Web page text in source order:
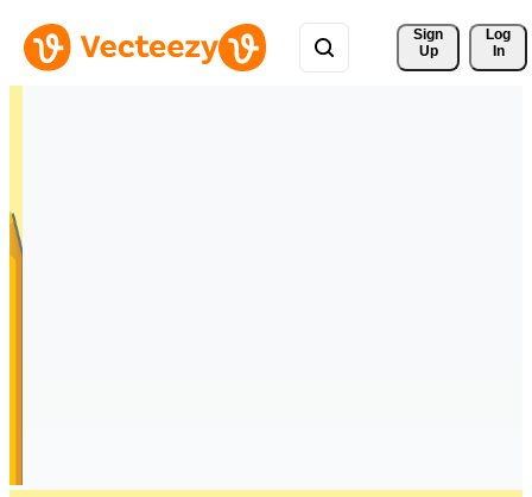
Sign
Up
Log
In